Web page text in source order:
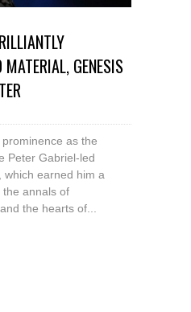
GENESIS
as the
Peter Gabriel-led
which earned him a
the annals of
the hearts of...